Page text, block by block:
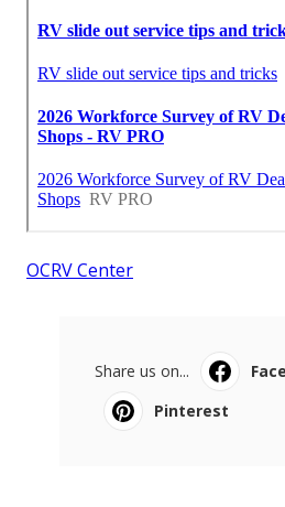
OCRV Center
Share us on...
Pinterest